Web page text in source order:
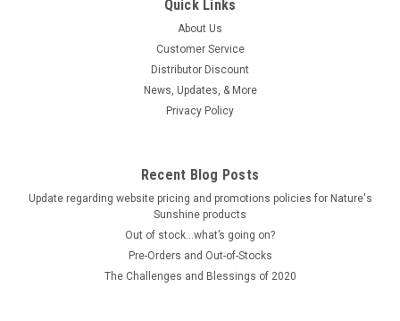
Quick Links
About Us
Customer Service
Distributor Discount
News, Updates, & More
Privacy Policy
Recent Blog Posts
Update regarding website pricing and promotions policies for Nature's
Sunshine products
Out of stock…what’s going on?
Pre-Orders and Out-of-Stocks
The Challenges and Blessings of 2020